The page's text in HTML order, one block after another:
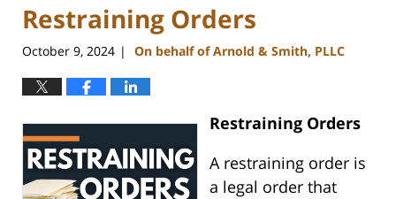
Restraining Orders
October 9, 2024 | On behalf of Arnold & Smith, PLLC
Restraining Orders
A restraining order is
a legal order that